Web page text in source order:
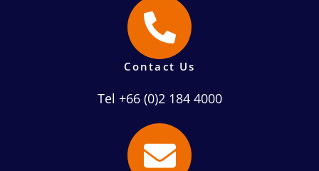
Contact Us
Tel +66 (0)2 184 4000